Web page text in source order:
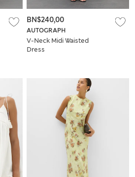
AUTOGRAPH
V-Neck Midi Waisted
Dress
BN$240,00